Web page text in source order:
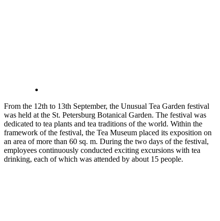
From the 12th to 13th September, the Unusual Tea Garden festival
was held at the St. Petersburg Botanical Garden. The festival was
dedicated to tea plants and tea traditions of the world. Within the
framework of the festival, the Tea Museum placed its exposition on
an area of ​​more than 60 sq. m. During the two days of the festival,
employees continuously conducted exciting excursions with tea
drinking, each of which was attended by about 15 people.